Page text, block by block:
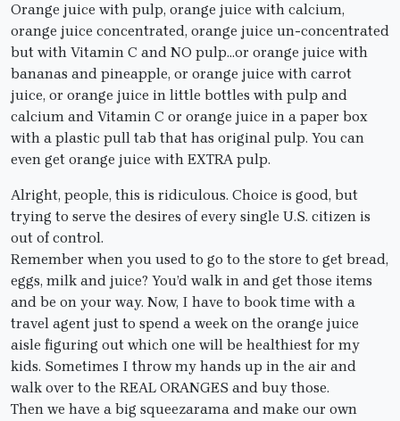
Orange juice with pulp, orange juice with calcium,
orange juice concentrated, orange juice un-concentrated
but with Vitamin C and NO pulp…or orange juice with
bananas and pineapple, or orange juice with carrot
juice, or orange juice in little bottles with pulp and
calcium and Vitamin C or orange juice in a paper box
with a plastic pull tab that has original pulp. You can
even get orange juice with EXTRA pulp.
Alright, people, this is ridiculous. Choice is good, but
trying to serve the desires of every single U.S. citizen is
out of control.
Remember when you used to go to the store to get bread,
eggs, milk and juice? You’d walk in and get those items
and be on your way. Now, I have to book time with a
travel agent just to spend a week on the orange juice
aisle figuring out which one will be healthiest for my
kids. Sometimes I throw my hands up in the air and
walk over to the REAL ORANGES and buy those.
Then we have a big squeezarama and make our own